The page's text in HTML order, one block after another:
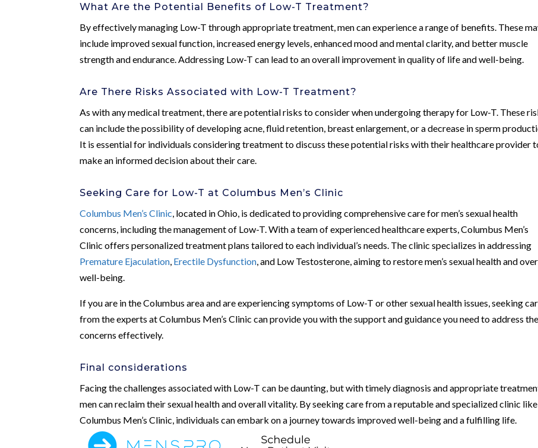
What Are the Potential Benefits of Low-T Treatment?
By effectively managing Low-T through appropriate treatment, men can experience a range of benefits. These
include improved sexual function, increased energy levels, enhanced mood and mental clarity, and better muscle
strength and endurance. Addressing Low-T can lead to an overall improvement in quality of life and well-being.
Are There Risks Associated with Low-T Treatment?
As with any medical treatment, there are potential risks to consider when undergoing therapy for Low-T. These
can include the possibility of developing acne, fluid retention, breast enlargement, or a decrease in sperm
It is essential for individuals considering treatment to discuss these potential risks with their healthcare provider
make an informed decision about their care.
Seeking Care for Low-T at Columbus Men’s Clinic
Columbus Men’s Clinic , located in Ohio, is dedicated to providing comprehensive care for men’s sexual health
concerns, including the management of Low-T. With a team of experienced healthcare experts, Columbus Men’s
Clinic offers personalized treatment plans tailored to each individual’s needs. The clinic specializes in addressing
Premature Ejaculation Erectile Dysfunction , and Low Testosterone, aiming to restore men’s sexual health and
well-being.
If you are in the Columbus area and are experiencing symptoms of Low-T or other sexual health issues, seeking
from the experts at Columbus Men’s Clinic can provide you with the support and guidance you need to address
concerns effectively.
Final considerations
Facing the challenges associated with Low-T can be daunting, but with timely diagnosis and appropriate
men can reclaim their sexual health and overall vitality. By seeking care from a reputable and specialized clinic like
Columbus Men’s Clinic, individuals can embark on a journey towards improved well-being and a fulfilling life.